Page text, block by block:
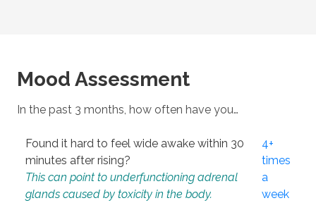
Mood Assessment
In the past 3 months, how often have you…
Found it hard to feel wide awake within 30
minutes after rising?
This can point to underfunctioning adrenal
glands caused by toxicity in the body.
4+
times
a
week